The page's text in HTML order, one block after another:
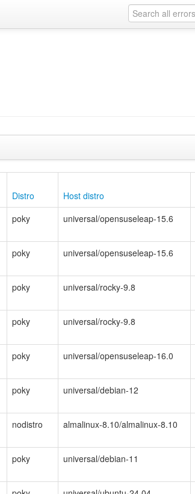
Distro Host distro
poky universal/opensuseleap-15.6
poky universal/opensuseleap-15.6
poky universal/rocky-9.8
poky universal/rocky-9.8
poky universal/opensuseleap-16.0
poky universal/debian-12
nodistro almalinux-8.10/almalinux-8.10
poky universal/debian-11